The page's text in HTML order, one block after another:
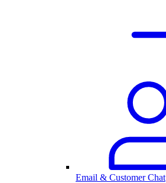
Email & Customer Chat